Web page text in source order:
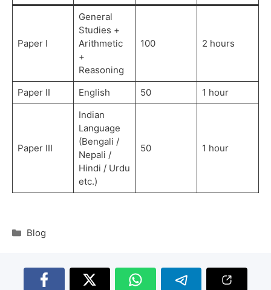
Paper I
General
Studies +
Arithmetic
+
Reasoning
100 2 hours
Paper II English 50 1 hour
Paper III
Indian
Language
(Bengali /
Nepali /
Hindi / Urdu
etc.)
50 1 hour
Blog